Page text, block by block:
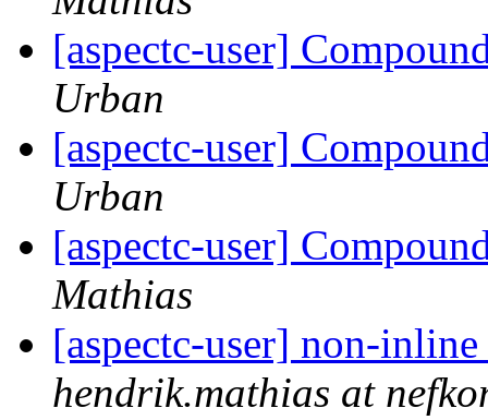
[aspectc-user]
Urban
[aspectc-user]
Urban
[aspectc-user]
Mathias
[aspectc-user] non-
hendrik.mathias at